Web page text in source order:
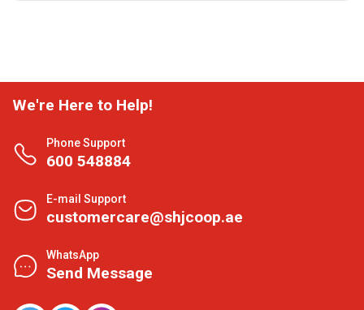
We're Here to Help!
Phone Support
600 548884
E-mail Support
customercare@shjcoop.ae
WhatsApp
Send Message